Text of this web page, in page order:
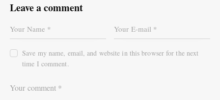
Leave a comment
Save my name, email, and website in this browser for the next
time I comment.